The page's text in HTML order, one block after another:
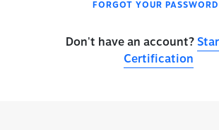
FORGOT YOUR
Don't have an account?
Certification